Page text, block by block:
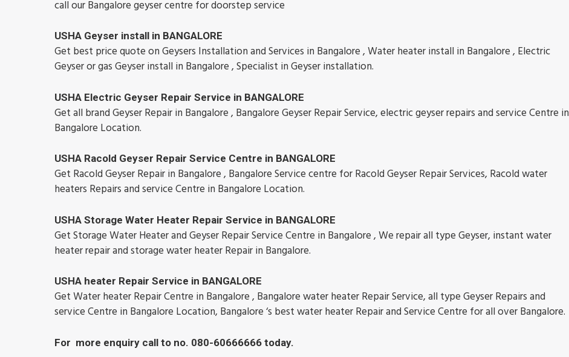
call our Bangalore geyser centre for doorstep service
USHA Geyser install in BANGALORE
Get best price quote on Geysers Installation and Services in Bangalore , Water heater install in Bangalore , Electric
Geyser or gas Geyser install in Bangalore , Specialist in Geyser installation.
USHA Electric Geyser Repair Service in BANGALORE
Get all brand Geyser Repair in Bangalore , Bangalore Geyser Repair Service, electric geyser repairs and service Centre in
Bangalore Location.
USHA Racold Geyser Repair Service Centre in BANGALORE
Get Racold Geyser Repair in Bangalore , Bangalore Service centre for Racold Geyser Repair Services, Racold water
heaters Repairs and service Centre in Bangalore Location.
USHA Storage Water Heater Repair Service in BANGALORE
Get Storage Water Heater and Geyser Repair Service Centre in Bangalore , We repair all type Geyser, instant water
heater repair and storage water heater Repair in Bangalore.
USHA heater Repair Service in BANGALORE
Get Water heater Repair Centre in Bangalore , Bangalore water heater Repair Service, all type Geyser Repairs and
service Centre in Bangalore Location, Bangalore ‘s best water heater Repair and Service Centre for all over Bangalore.
For more enquiry call to no. 080-60666666 today.